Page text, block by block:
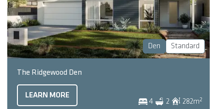
Den Standard
The Ridgewood Den
4 2 282m2
LEARN MORE